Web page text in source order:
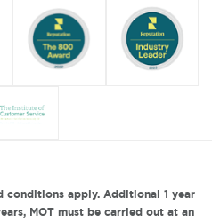
conditions apply. Additional 1 year
MOT must be carried out at an